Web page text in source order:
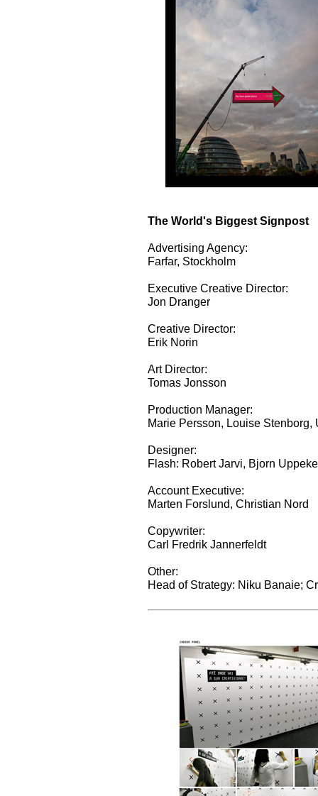
The World's Biggest Signpost
Advertising Agency:
Farfar, Stockholm
Executive Creative Director:
Jon Dranger
Creative Director:
Erik Norin
Art Director:
Tomas Jonsson
Production Manager:
Marie Persson, Louise Stenborg,
Designer:
Flash: Robert Jarvi, Bjorn
Account Executive:
Marten Forslund, Christian Nord
Copywriter:
Carl Fredrik Jannerfeldt
Other:
Head of Strategy: Niku Banaie;